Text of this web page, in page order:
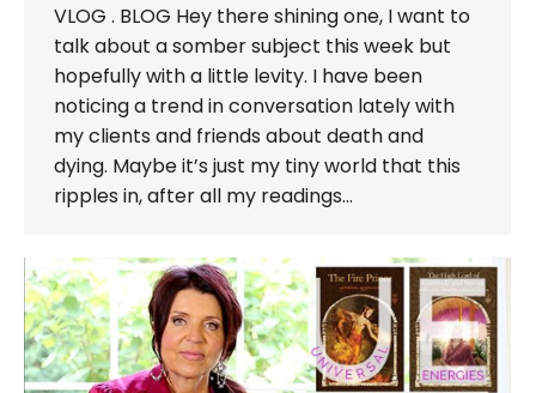
VLOG . BLOG Hey there shining one, I want to
talk about a somber subject this week but
hopefully with a little levity. I have been
noticing a trend in conversation lately with
my clients and friends about death and
dying. Maybe it’s just my tiny world that this
ripples in, after all my readings…